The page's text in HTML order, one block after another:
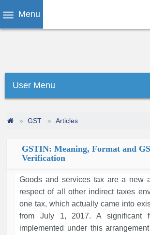
Menu
User Menu
GST Articles
GSTIN: Meaning, Format and
Verification
Goods and services tax are a new
respect of all other indirect taxes
one tax, which actually came into
from July 1, 2017. A significant
implemented under this